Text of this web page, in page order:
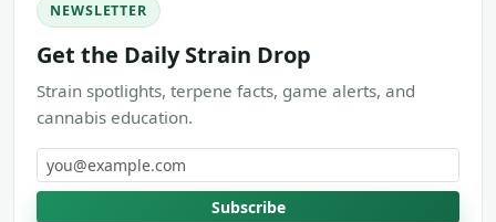
NEWSLETTER
Get the Daily Strain Drop
Strain spotlights, terpene facts, game alerts, and
cannabis education.
Email address
Subscribe